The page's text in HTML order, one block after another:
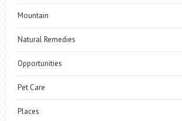
Mountain
Natural Remedies
Opportunities
Pet Care
Places